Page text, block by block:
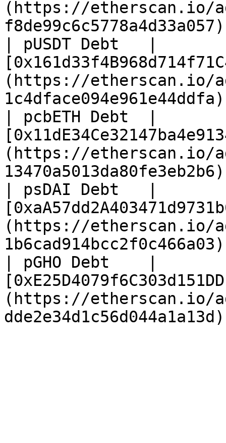
(https://etherscan.io/
| pUSDT Debt   |
(https://etherscan.io/
| pcbETH Debt  |
(https://etherscan.io/
| psDAI Debt   |
(https://etherscan.io/
| pGHO Debt    |
(https://etherscan.io/